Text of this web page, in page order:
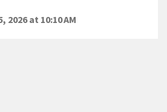
2026 at 10:10 AM